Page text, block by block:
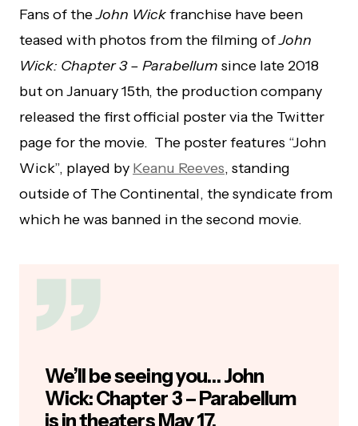
Fans of theJohn Wickfranchise have been
teased with photos from the filming ofJohn
Wick: Chapter 3 – Parabellum since late 2018
but on January 15th, the production company
released the first official poster via the Twitter
page for the movie. The poster features “John
Wick”, played by Keanu Reeves, standing
outside of The Continental, the syndicate from
which he was banned in the second movie.
We’ll be seeing you… John
Wick: Chapter 3 – Parabellum
is in theaters May 17.